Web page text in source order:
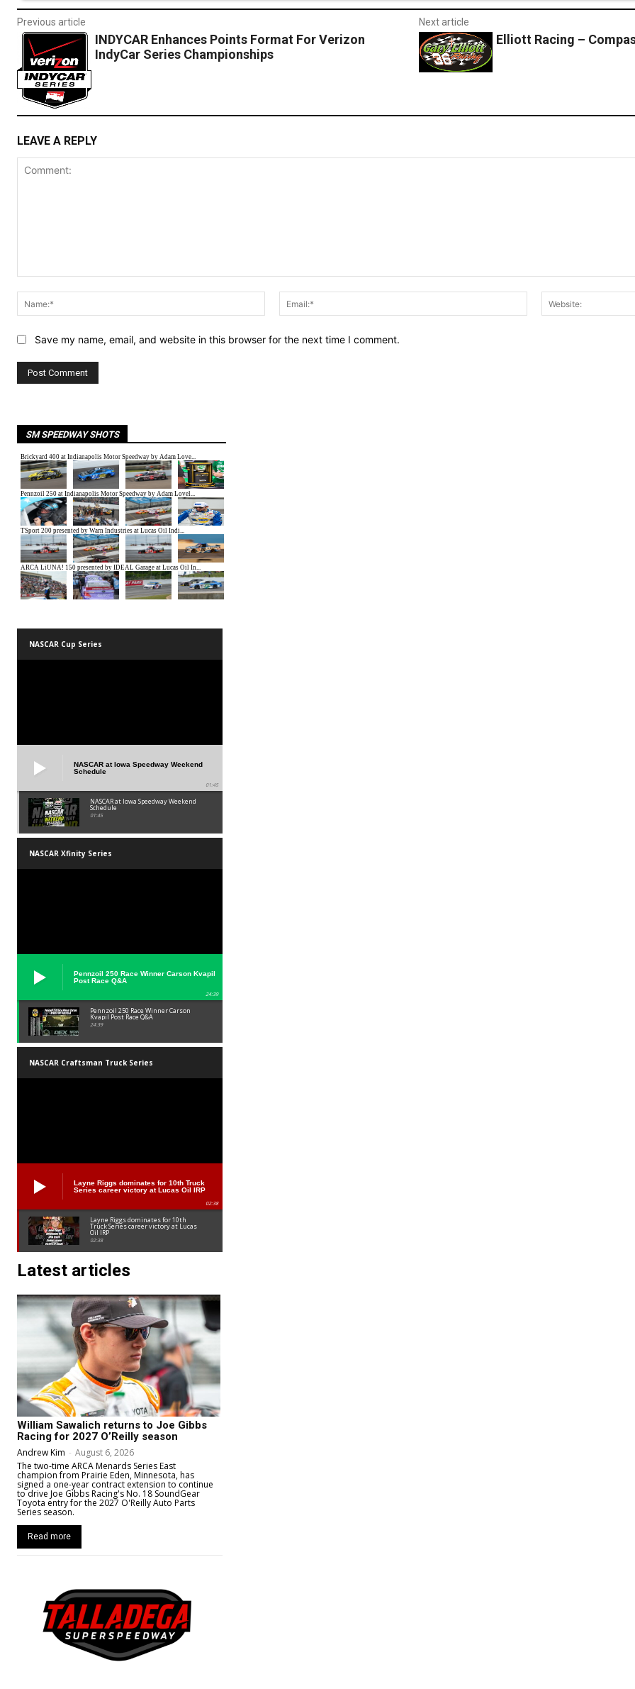
Previous article
INDYCAR Enhances Points Format For Verizon
IndyCar Series Championships
Next article
Elliott Racing –
LEAVE A REPLY
Name:*
Email:*
Save my name, email, and website in this browser for the next time I comment.
SM SPEEDWAY SHOTS
NASCAR Cup Series
NASCAR at Iowa Speedway Weekend
Schedule
01:45
NASCAR at Iowa Speedway Weekend
Schedule
01:45
NASCAR Xfinity Series
Pennzoil 250 Race Winner Carson Kvapil
Post Race Q&A
24:39
Pennzoil 250 Race Winner Carson
Kvapil Post Race Q&A
24:39
NASCAR Craftsman Truck Series
Layne Riggs dominates for 10th Truck
Series career victory at Lucas Oil IRP
02:38
Layne Riggs dominates for 10th
Truck Series career victory at Lucas
Oil IRP
02:38
Latest articles
William Sawalich returns to Joe Gibbs
Racing for 2027 O’Reilly season
Andrew Kim - August 6, 2026
The two-time ARCA Menards Series East
champion from Prairie Eden, Minnesota, has
signed a one-year contract extension to continue
to drive Joe Gibbs Racing's No. 18 SoundGear
Toyota entry for the 2027 O'Reilly Auto Parts
Series season.
Read more